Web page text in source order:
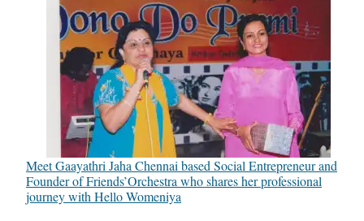
Meet Gaayathri Jaha Chennai based Social Entrepreneur and
Founder of Friends’Orchestra who shares her professional
journey with Hello Womeniya